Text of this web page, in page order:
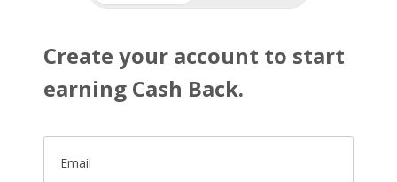
Create your account to start
earning Cash Back.
Email